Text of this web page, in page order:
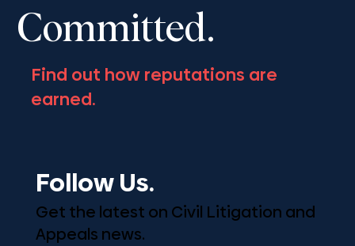
Committed.
Find out how reputations are
earned.
Get the latest on Civil Litigation and
Appeals news.
Follow Us.